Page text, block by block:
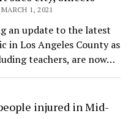
1, 2021
an update to the latest
in Los Angeles County as
teachers, are now…
injured in Mid-